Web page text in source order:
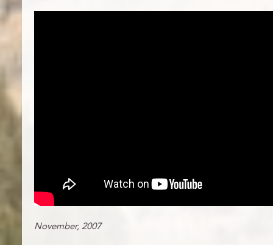
November, 2007